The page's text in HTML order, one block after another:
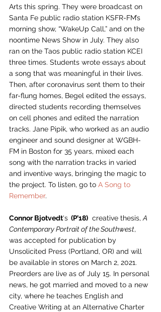
Arts this spring. They were broadcast on
Santa Fe public radio station KSFR-FM’s
morning show, “WakeUp Call,” and on the
noontime News Show in July. They also
ran on the Taos public radio station KCEI
three times. Students wrote essays about
a song that was meaningful in their lives.
Then, after coronavirus sent them to their
far-flung homes, Begel edited the essays,
directed students recording themselves
on cell phones and edited the narration
tracks. Jane Pipik, who worked as an audio
engineer and sound designer at WGBH-
FM in Boston for 35 years, mixed each
song with the narration tracks in varied
and inventive ways, bringing the magic to
the project. To listen, go to A Song to
Remember.
Connor Bjotvedt‘s
  (P’18)
  creative thesis,
A
Contemporary Portrait of the Southwest,
was accepted for publication by
Unsolicited Press (Portland, OR) and will
be available in stores on March 2, 2021.
Preorders are live as of July 15. In personal
news, he got married and moved to a new
city, where he teaches English and
Creative Writing at an Alternative Charter